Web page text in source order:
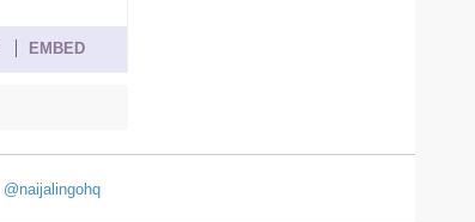
EMBED
@naijalingohq